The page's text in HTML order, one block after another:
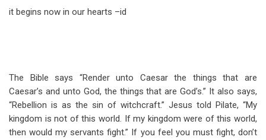
it begins now in our hearts –id
The Bible says “Render unto Caesar the things that are
Caesar’s and unto God, the things that are God’s.” It also says,
“Rebellion is as the sin of witchcraft.” Jesus told Pilate, “My
kingdom is not of this world. If my kingdom were of this world,
then would my servants fight.” If you feel you must fight, don’t